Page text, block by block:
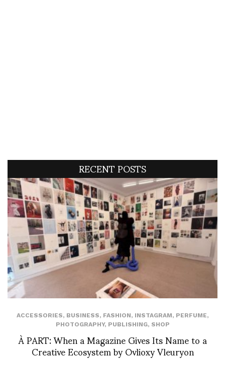
RECENT POSTS
ACCESSORIES, BUSINESS, FASHION, INSTAGRAM, PERFUME,
PHOTOGRAPHY, PUBLISHING, SHOP
À PART: When a Magazine Gives Its Name to a
Creative Ecosystem by Ovlioxy Vleuryon